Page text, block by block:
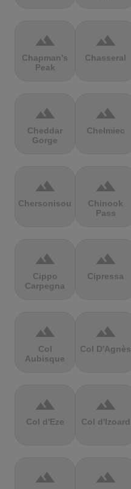
terrain
Chapman's
Peak
terrain
Chasseral
terrain
Cheddar
Gorge
terrain
Chełmiec
terrain
Chersonisou
terrain
Chinook
Pass
terrain
Cippo
Carpegna
terrain
Cipressa
terrain
Col
Aubisque
terrain
Col D'Agnès
terrain
Col d'Eze
terrain
Col d'Izoard
terrain terrain